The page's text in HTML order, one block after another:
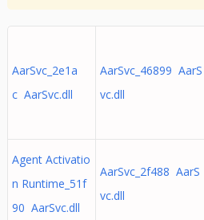
AarSvc_2e1a
c AarSvc.dll
AarSvc_46899 AarS
vc.dll
Agent Activatio
n Runtime_51f
90 AarSvc.dll
AarSvc_2f488 AarS
vc.dll